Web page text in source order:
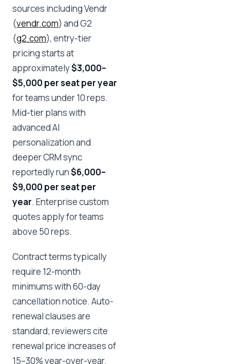
sources including Vendr
(vendr.com) and G2
(g2.com), entry-tier
pricing starts at
approximately$3,000–
$5,000 per seat per year
for teams under 10 reps.
Mid-tier plans with
advanced AI
personalization and
deeper CRM sync
reportedly run$6,000–
$9,000 per seat per
year. Enterprise custom
quotes apply for teams
above 50 reps.
Contract terms typically
require 12-month
minimums with 60-day
cancellation notice. Auto-
renewal clauses are
standard; reviewers cite
renewal price increases of
15–30% year-over-year.